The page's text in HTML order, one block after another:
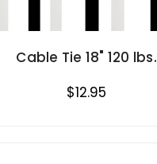
Cable Tie 18" 120 lbs.
$12.95